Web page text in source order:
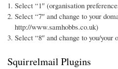
Select “1″ (organisation
Select “7″ and change to your
http://www.samhobbs.co.uk)
Select “8″ and change to you/your
Squirrelmail Plugins